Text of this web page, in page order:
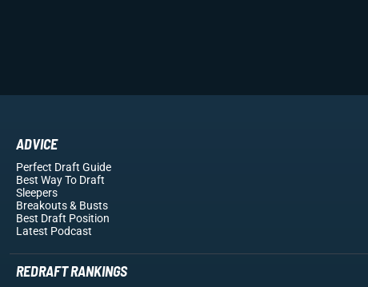
ADVICE
Perfect Draft Guide
Best Way To Draft
Sleepers
Breakouts& Busts
Best Draft Position
Latest Podcast
REDRAFT RANKINGS